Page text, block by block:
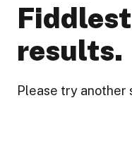
results.
Please try another